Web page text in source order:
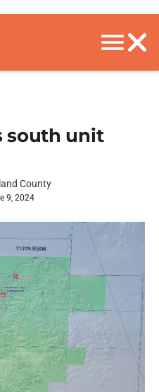
south unit
County
9, 2024